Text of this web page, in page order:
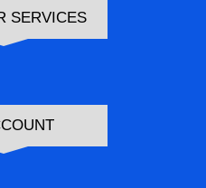
SERVICES